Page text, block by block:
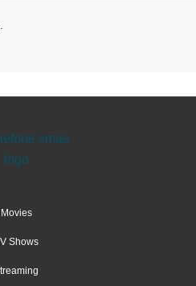
Movies
Shows